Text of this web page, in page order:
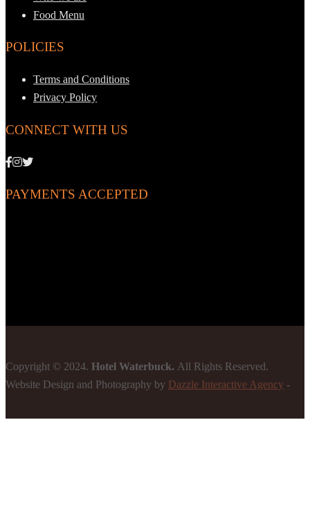
Food Menu
POLICIES
Terms and Conditions
Privacy Policy
CONNECT WITH US
PAYMENTS ACCEPTED
Copyright © 2024. Hotel Waterbuck. All Rights Reserved.
Website Design and Photography by Dazzle Interactive Agency -